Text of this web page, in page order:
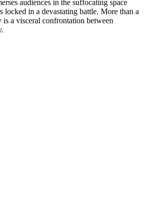
audiences in the suffocating space
locked in a devastating battle. More than a
a visceral confrontation between